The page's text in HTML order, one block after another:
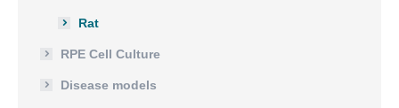
Rat
RPE Cell Culture
Disease models